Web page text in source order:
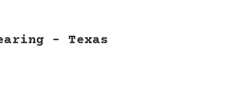
– Texas